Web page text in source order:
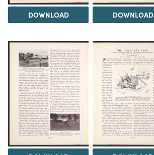
DOWNLOAD DOWNLOAD